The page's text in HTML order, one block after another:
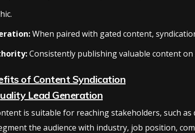
When paired with gated content,
Consistently publishing valuable content
of Content Syndication
Lead Generation
is suitable for reaching stakeholders, such as
the audience with industry, job position,